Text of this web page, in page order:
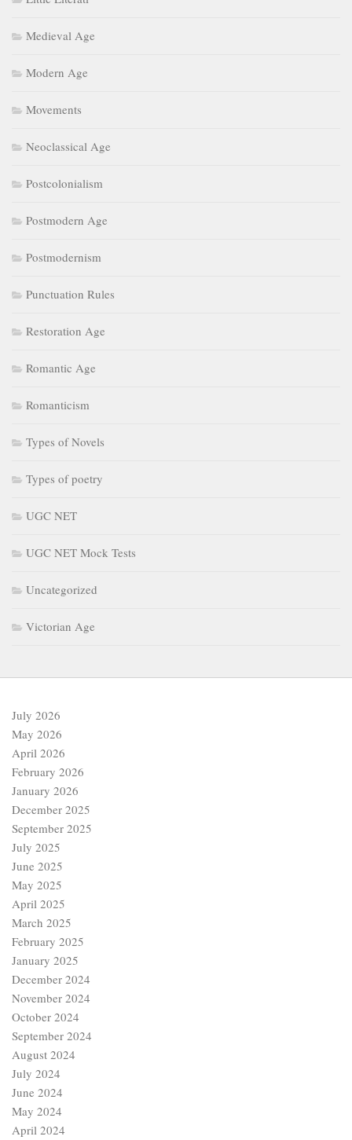
Medieval Age
Modern Age
Movements
Neoclassical Age
Postcolonialism
Postmodern Age
Postmodernism
Punctuation Rules
Restoration Age
Romantic Age
Romanticism
Types of Novels
Types of poetry
UGC NET
UGC NET Mock Tests
Uncategorized
Victorian Age
July 2026
May 2026
April 2026
February 2026
January 2026
December 2025
September 2025
July 2025
June 2025
May 2025
April 2025
March 2025
February 2025
January 2025
December 2024
November 2024
October 2024
September 2024
August 2024
July 2024
June 2024
May 2024
April 2024